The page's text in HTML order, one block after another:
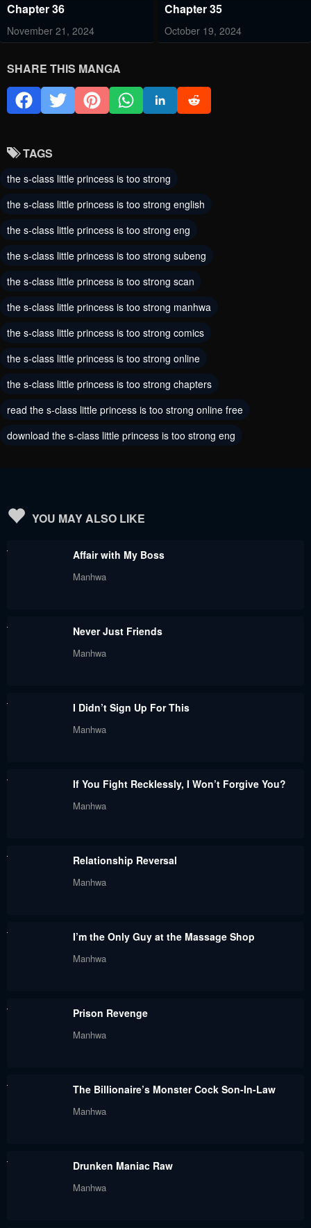
Chapter 36
November 21, 2024
Chapter 35
October 19, 2024
Chapter 32 Chapter 31
Chapter 30
September 7, 2024 September 1, 2024
Chapter 28
August 30, 2024
Chapter 27
August 30, 2024
Chapter 26
August 30, 2024
Chapter 25
August 30, 2024
Chapter 24
August 30, 2024
Chapter 23
August 30, 2024
Chapter 22
August 29, 2024
Chapter 21
August 29, 2024
Chapter 20
August 29, 2024
Chapter 19
August 29, 2024
Chapter 16
August 29, 2024
August 29, 2024 August 29, 2024
SHARE THIS MANGA
TAGS
the s-class little princess is too strong
the s-class little princess is too strong english
the s-class little princess is too strong eng
the s-class little princess is too strong subeng
the s-class little princess is too strong scan
the s-class little princess is too strong manhwa
the s-class little princess is too strong comics
the s-class little princess is too strong online
the s-class little princess is too strong chapters
read the s-class little princess is too strong online free
download the s-class little princess is too strong eng
YOU MAY ALSO LIKE
Affair with My Boss
Manhwa
Never Just Friends
Manhwa
I Didn’t Sign Up For This
Manhwa
If You Fight Recklessly, I Won’t Forgive You?
Manhwa
Relationship Reversal
Manhwa
I’m the Only Guy at the Massage Shop
Manhwa
Prison Revenge
Manhwa
The Billionaire’s Monster Cock Son-In-Law
Manhwa
Drunken Maniac Raw
Manhwa